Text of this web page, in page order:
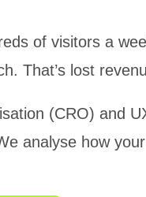
of visitors a
That’s lost
(CRO) and
analyse how